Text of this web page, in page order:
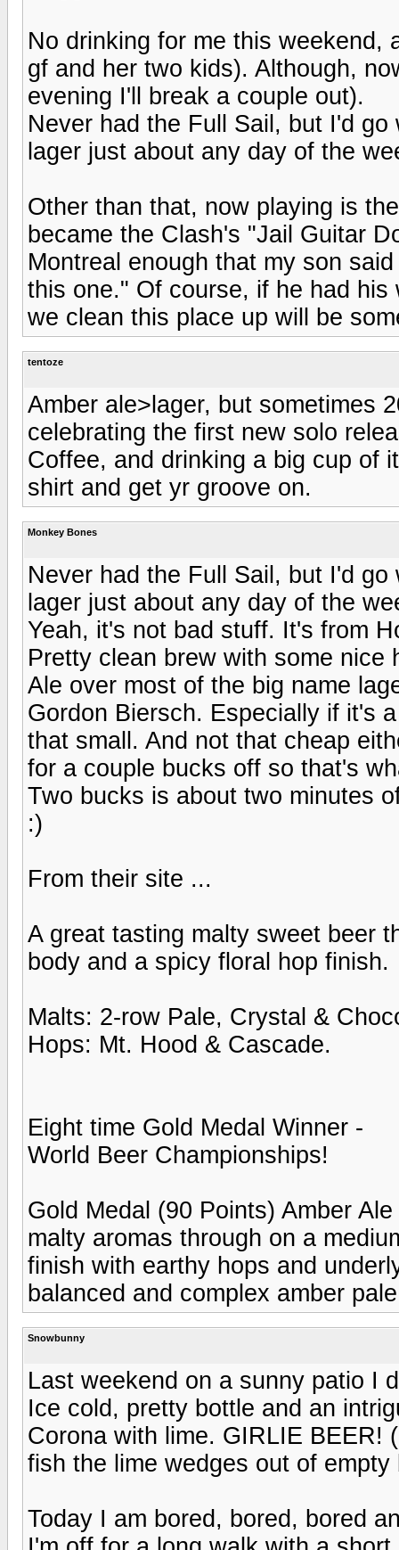
No drinking for me this weekend,
gf and her two kids). Although,
evening I'll break a couple out).
Never had the Full Sail, but I'd
lager just about any day of the
Other than that, now playing is
became the Clash's "Jail Guitar
Montreal enough that my son
this one." Of course, if he had
we clean this place up will be
tentoze
Amber ale>lager, but sometimes
celebrating the first new solo
Coffee, and drinking a big cup of
shirt and get yr groove on.
Monkey Bones
Never had the Full Sail, but I'd
lager just about any day of the
Yeah, it's not bad stuff. It's from
Pretty clean brew with some nice
Ale over most of the big name
Gordon Biersch. Especially if it's
that small. And not that cheap
for a couple bucks off so that's
Two bucks is about two minutes
:)
From their site ...
A great tasting malty sweet beer
body and a spicy floral hop finish.
Malts: 2-row Pale, Crystal &
Hops: Mt. Hood & Cascade.
Eight time Gold Medal Winner -
World Beer Championships!
Gold Medal (90 Points) Amber
malty aromas through on a
finish with earthy hops and
balanced and complex amber
Snowbunny
Last weekend on a sunny patio I
Ice cold, pretty bottle and an
Corona with lime. GIRLIE BEER!
fish the lime wedges out of empty
Today I am bored, bored, bored